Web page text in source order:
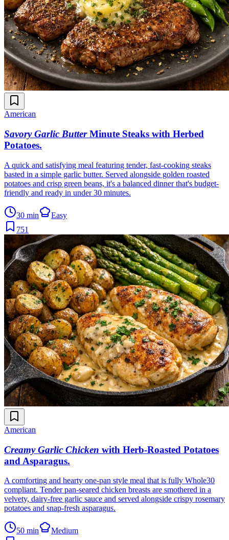
American
Savory Garlic Butter Minute Steaks with Herbed
Potatoes.
A quick and satisfying meal featuring tender, fast-cooking steaks
basted in a simple garlic butter. Served alongside golden roasted
potatoes and crisp green beans, it's a balanced dinner that's budget-
friendly and ready in under 30 minutes.
30 min
Easy
751
American
Creamy Garlic Chicken with Herb-Roasted Potatoes
and Asparagus.
A comforting and hearty one-pan style meal that is fully Whole30
compliant. Tender pan-seared chicken breasts are smothered in a
velvety, dairy-free garlic sauce and served alongside crispy rosemary
potatoes and snap-fresh asparagus.
50 min
Medium